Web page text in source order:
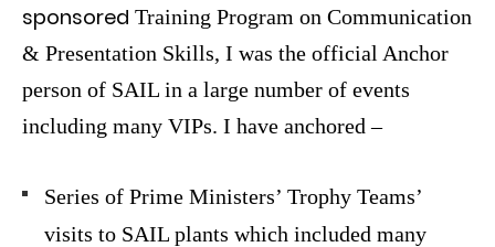
sponsored Training Program on Communication
& Presentation Skills, I was the official Anchor
person of SAIL in a large number of events
including many VIPs. I have anchored –
Series of Prime Ministers’ Trophy Teams’
visits to SAIL plants which included many